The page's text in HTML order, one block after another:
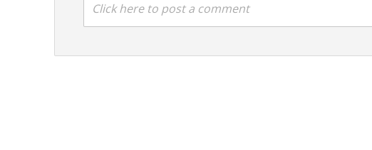
Click here to post a comment